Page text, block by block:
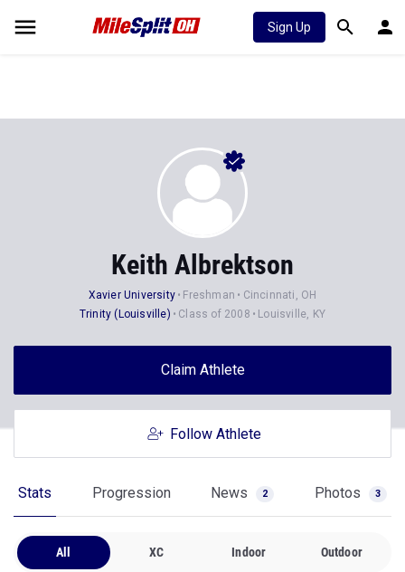
Sign Up
Keith Albrektson
Xavier University Freshman
Cincinnati, OH
Trinity (Louisville)
Class of 2008 Louisville, KY
Claim Athlete
Follow Athlete
Stats Progression News 2 Photos 3
All XC Indoor Outdoor